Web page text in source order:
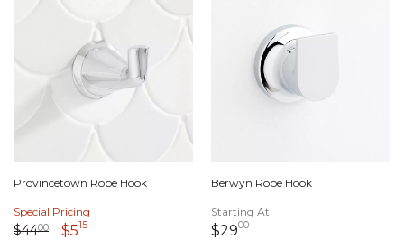
Provincetown Robe Hook
Special Pricing
Price reduced from
$440044 dollars 00 cents
to $5155 dollars 15 cents
Berwyn Robe Hook
Starting At
$290029 dollars 00 cents